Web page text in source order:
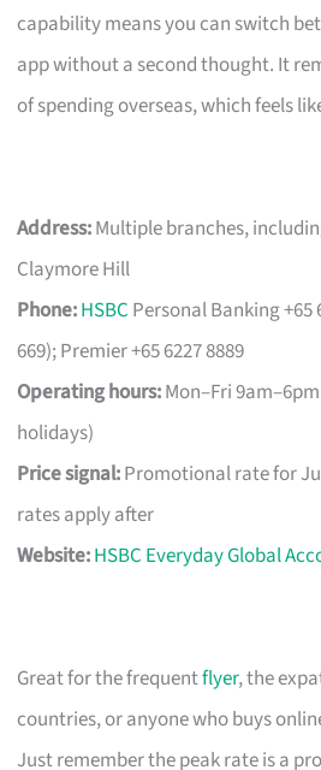
capability means you can switch
app without a second thought. It
of spending overseas, which feels
Address:Multiple branches,
Claymore Hill
Phone:HSBC Personal Banking +65
669); Premier +65 6227 8889
Operating hours:Mon–Fri
holidays)
Price signal:Promotional rate for
rates apply after
Website:HSBC Everyday Global
Great for the frequentflyer, the
countries, or anyone who buys
Just remember the peak rate is a